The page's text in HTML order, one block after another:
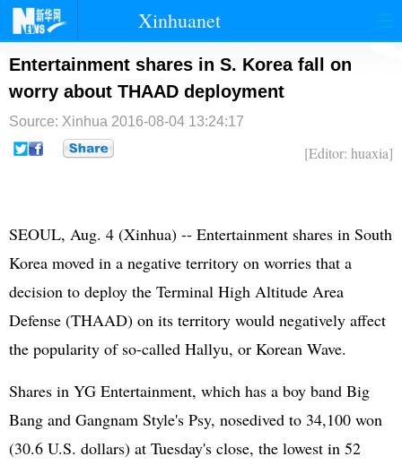
Xinhuanet
首页 时政 国际 港澳
台湾 财经 法治
纪检
Entertainment shares in S. Korea fall on
worry about THAAD deployment
Source: Xinhua 2016-08-04 13:24:17
[Editor: huaxia]
SEOUL, Aug. 4 (Xinhua) -- Entertainment shares in South
Korea moved in a negative territory on worries that a
decision to deploy the Terminal High Altitude Area
Defense (THAAD) on its territory would negatively affect
the popularity of so-called Hallyu, or Korean Wave.
Shares in YG Entertainment, which has a boy band Big
Bang and Gangnam Style's Psy, nosedived to 34,100 won
(30.6 U.S. dollars) at Tuesday's close, the lowest in 52